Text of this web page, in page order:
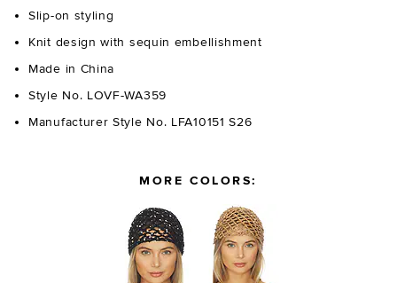
Slip-on styling
Knit design with sequin embellishment
Made in China
Style No. LOVF-WA359
Manufacturer Style No. LFA10151 S26
MORE COLORS: